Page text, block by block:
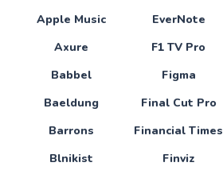
Apple Music
Axure
Babbel
Baeldung
Barrons
Blnikist
EverNote
F1 TV Pro
Figma
Final Cut Pro
Financial Times
Finviz